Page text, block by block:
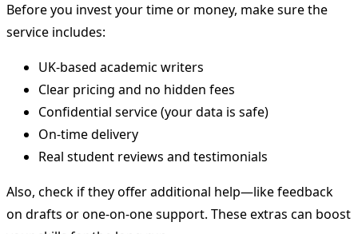
Before you invest your time or money, make sure the
service includes:
UK-based academic writers
Clear pricing and no hidden fees
Confidential service (your data is safe)
On-time delivery
Real student reviews and testimonials
Also, check if they offer additional help—like feedback
on drafts or one-on-one support. These extras can boost